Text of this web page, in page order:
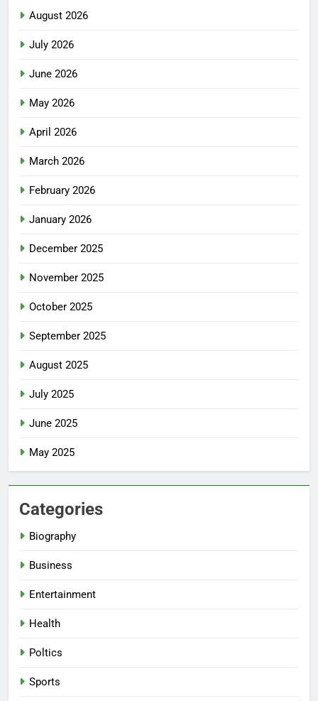
August 2026
July 2026
June 2026
May 2026
April 2026
March 2026
February 2026
January 2026
December 2025
November 2025
October 2025
September 2025
August 2025
July 2025
June 2025
May 2025
Categories
Biography
Business
Entertainment
Health
Poltics
Sports